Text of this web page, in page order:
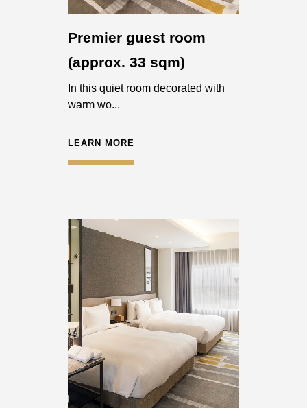
Premier guest room
(approx. 33 sqm)
In this quiet room decorated with
warm wo...
LEARN MORE